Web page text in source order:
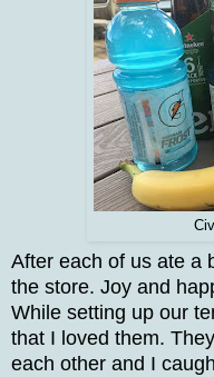
After each of us ate a
the store. Joy and
While setting up our
that I loved them.
each other and I